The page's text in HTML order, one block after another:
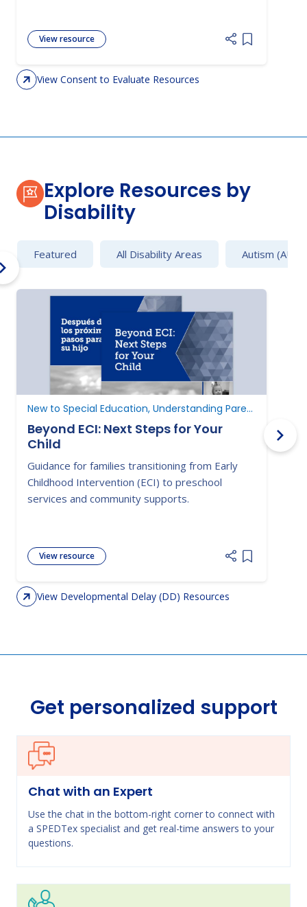
View resource
Add item
View Consent to Evaluate Resources
Explore Resources by
Disability
Featured All Disability Areas Autism (AU)
New to Special Education, Understanding Parent Rights
Beyond ECI: Next Steps for Your
Child
Guidance for families transitioning from Early
Childhood Intervention (ECI) to preschool
services and community supports.
View resource
Add item
View Developmental Delay (DD) Resources
Get personalized support
Chat with an Expert
Use the chat in the bottom-right corner to connect with
a SPEDTex specialist and get real-time answers to your
questions.